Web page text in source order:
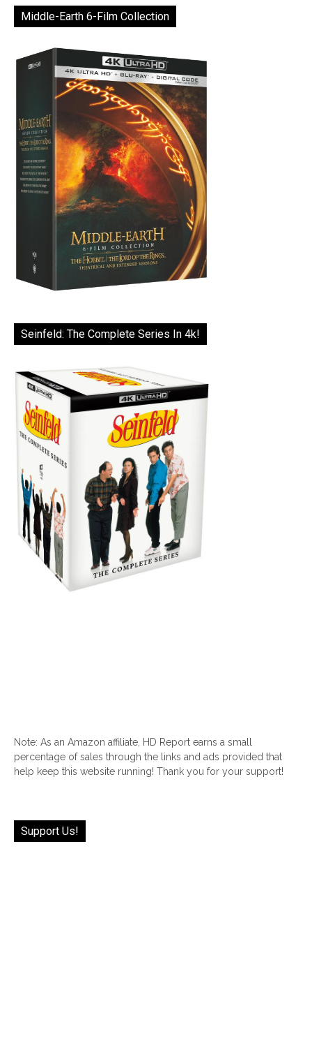
Middle-Earth 6-Film Collection
Seinfeld: The Complete Series In 4k!
Note: As an Amazon affiliate, HD Report earns a small
percentage of sales through the links and ads provided that
help keep this website running! Thank you for your support!
Support Us!